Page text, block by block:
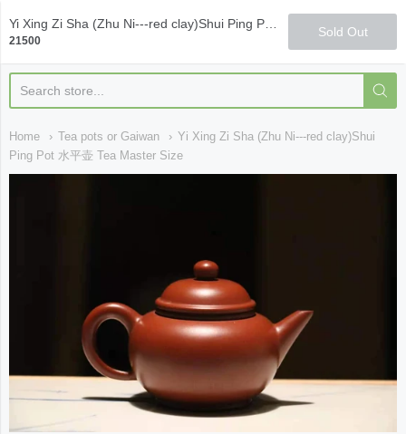
Qi Fine Teas
Home Tea pots or Gaiwan
Yi Xing Zi Sha (Zhu Ni---red clay)Shui
Ping Pot 水平壶 Tea Master Size
21500
Sold Out